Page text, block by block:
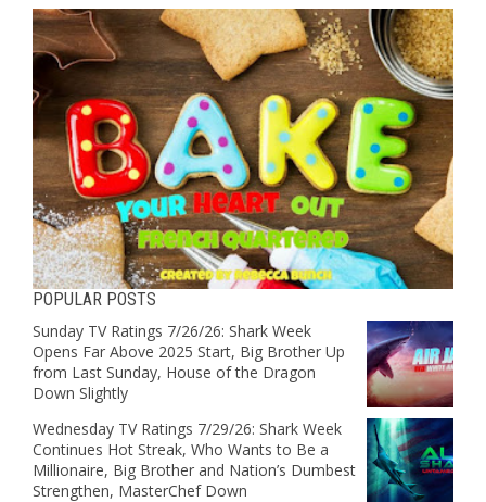
POPULAR POSTS
Sunday TV Ratings 7/26/26: Shark Week
Opens Far Above 2025 Start, Big Brother Up
from Last Sunday, House of the Dragon
Down Slightly
Wednesday TV Ratings 7/29/26: Shark Week
Continues Hot Streak, Who Wants to Be a
Millionaire, Big Brother and Nation’s Dumbest
Strengthen, MasterChef Down